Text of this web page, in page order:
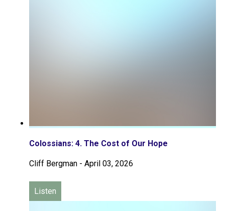
Colossians: 4. The Cost of Our Hope
Cliff Bergman - April 03, 2026
Listen